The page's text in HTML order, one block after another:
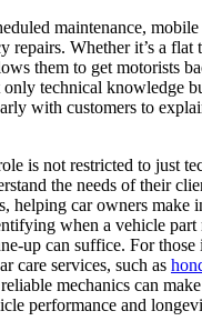
maintenance,
repairs. Whether it’s a flat
them to get motorists
only technical knowledge
with customers to
is not restricted to just
the needs of their
helping car owners make
when a vehicle part
up can suffice. For those
care services, such as
mechanics can
performance and